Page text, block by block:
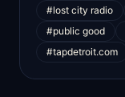
#lost city radio
#public good
#tapdetroit.com